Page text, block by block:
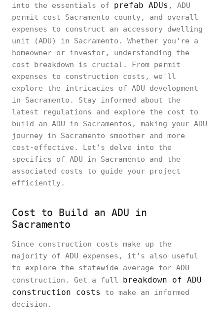
into the essentials of prefab ADUs , ADU
permit cost Sacramento county, and overall
expenses to construct an accessory dwelling
unit (ADU) in Sacramento. Whether you're a
homeowner or investor, understanding the
cost breakdown is crucial. From permit
expenses to construction costs, we'll
explore the intricacies of ADU development
in Sacramento. Stay informed about the
latest regulations and explore the cost to
build an ADU in Sacramentos, making your ADU
journey in Sacramento smoother and more
cost-effective. Let's delve into the
specifics of ADU in Sacramento and the
associated costs to guide your project
efficiently.
Cost to Build an ADU in
Sacramento
Since construction costs make up the
majority of ADU expenses, it’s also useful
to explore the statewide average for ADU
construction. Get a full breakdown of ADU
construction costs
to make an informed
decision.